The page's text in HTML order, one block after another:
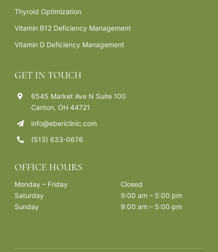
Thyroid Optimization
Vitamin B12 Deficiency Management
Vitamin D Deficiency Management
GET IN TOUCH
6545 Market Ave N Suite 100
Canton, OH 44721
info@ebericlinic.com
(513) 633-0676
OFFICE HOURS
Monday – Friday
Closed
Saturday
9:00 am – 5:00 pm
Sunday
9:00 am – 5:00 pm